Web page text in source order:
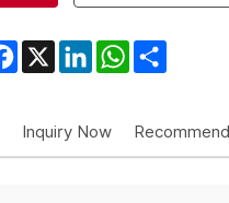
Facebook
X LinkedInWhatsApp
Inquiry Now